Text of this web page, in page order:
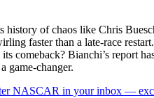
of chaos like Chris
faster than a late-race
comeback? Bianchi’s report
game-changer.
NASCAR in your inbox —